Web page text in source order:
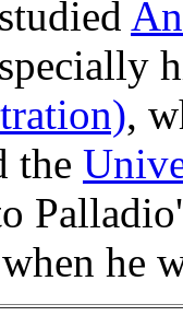
,
the
he